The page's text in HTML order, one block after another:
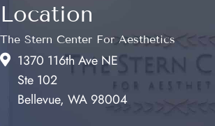
Location
The Stern Center For Aesthetics
1370 116th Ave NE
Ste 102
Bellevue, WA 98004